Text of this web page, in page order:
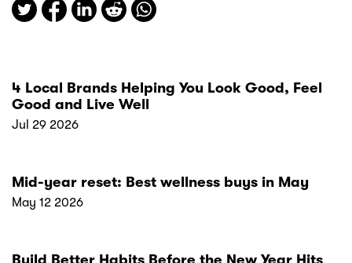
4 Local Brands Helping You Look Good, Feel
Good and Live Well
Jul 29 2026
Mid-year reset: Best wellness buys in May
May 12 2026